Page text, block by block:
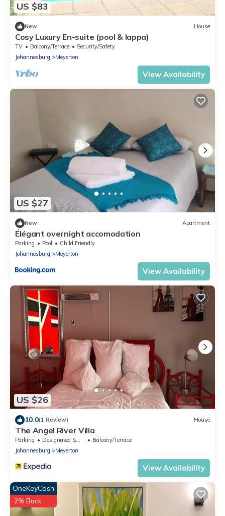
US $83
New House
Cosy Luxury En-suite (pool & lappa)
TV Balcony/Terrace
Security/Safety
Johannesburg
Meyerton
View Availability
US $27
New Apartment
Élégant overnight accomodation
Parking Pool
Child Friendly
Johannesburg
Meyerton
View Availability
US $26
10.0(1 Review) House
The Angel River Villa
Parking Designated Smoking Area
Balcony/Terrace
Johannesburg
Meyerton
View Availability
OneKeyCash
2% Back